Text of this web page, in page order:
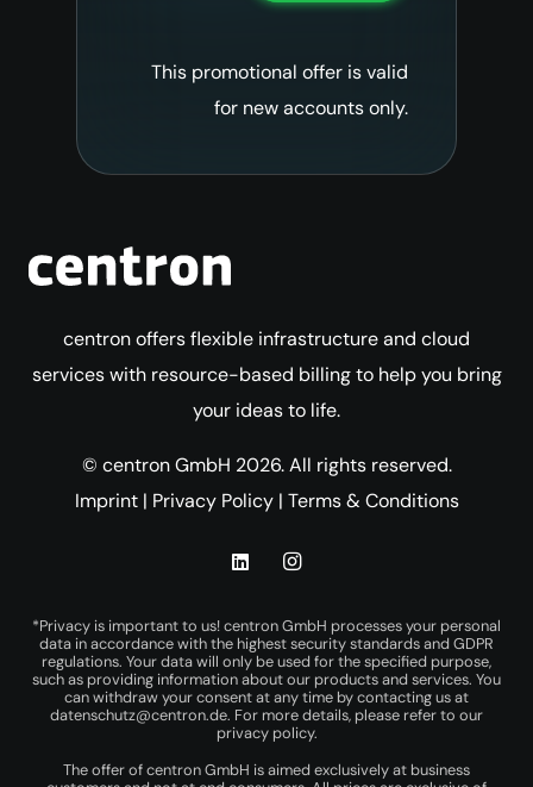
This promotional offer is valid
for new accounts only.
centron offers flexible infrastructure and cloud
services with resource-based billing to help you bring
your ideas to life.
© centron GmbH 2026. All rights reserved.
Imprint| Privacy Policy| Terms & Conditions
*Privacy is important to us! centron GmbH processes your personal
data in accordance with the highest security standards and GDPR
regulations. Your data will only be used for the specified purpose,
such as providing information about our products and services. You
can withdraw your consent at any time by contacting us at
datenschutz@centron.de. For more details, please refer to our
privacy policy.
The offer of centron GmbH is aimed exclusively at business